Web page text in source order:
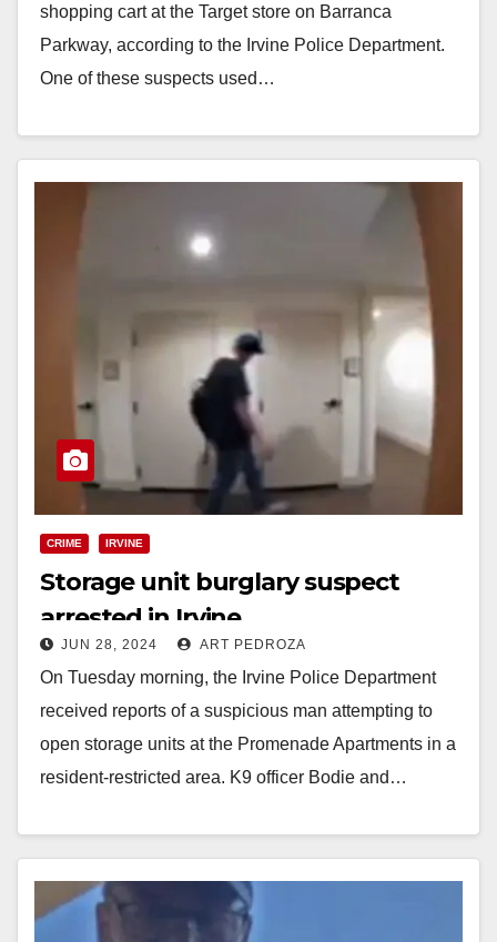
shopping cart at the Target store on Barranca
Parkway, according to the Irvine Police Department.
One of these suspects used…
CRIME IRVINE
Storage unit burglary suspect
arrested in Irvine
JUN 28, 2024 ART PEDROZA
On Tuesday morning, the Irvine Police Department
received reports of a suspicious man attempting to
open storage units at the Promenade Apartments in a
resident-restricted area. K9 officer Bodie and…